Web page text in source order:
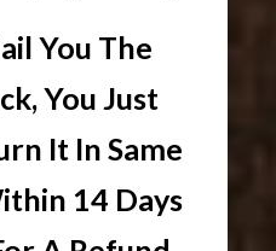
You The
You Just
It In Same
14 Days